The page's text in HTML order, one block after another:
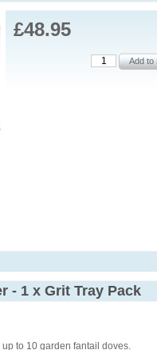
£48.95
- 1 x Grit Tray Pack
to 10 garden fantail doves.